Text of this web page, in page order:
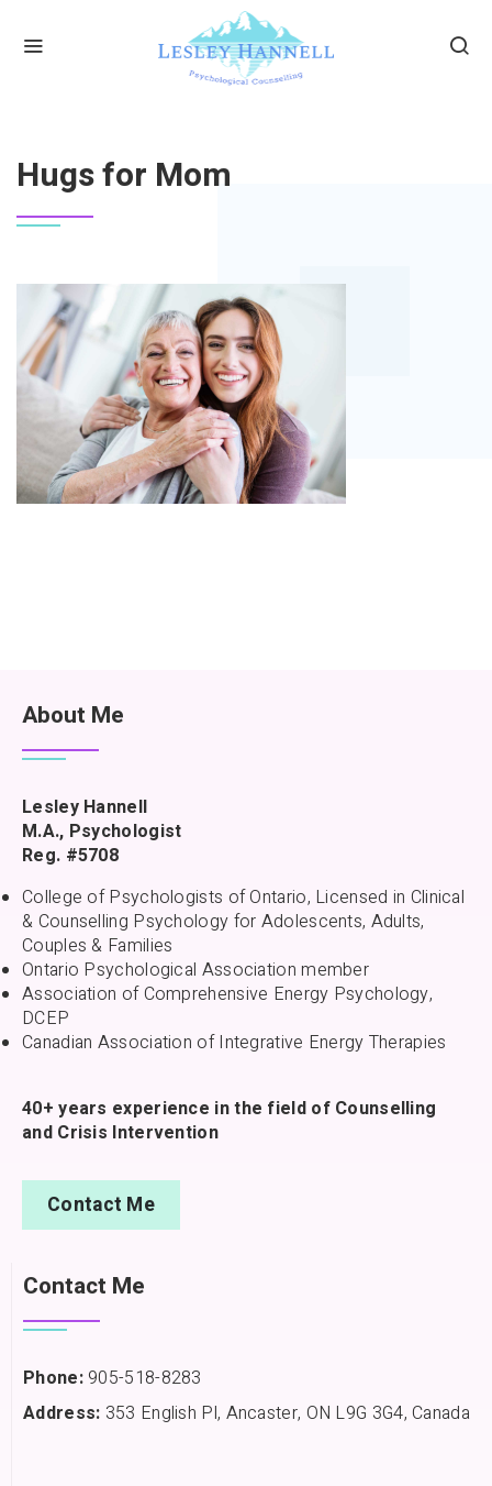
Hugs for Mom
About Me
Lesley Hannell
M.A., Psychologist
Reg. #5708
College of Psychologists of Ontario, Licensed in Clinical
& Counselling Psychology for Adolescents, Adults,
Couples & Families
Ontario Psychological Association member
Association of Comprehensive Energy Psychology,
DCEP
Canadian Association of Integrative Energy Therapies
40+ years experience in the field of Counselling
and Crisis Intervention
Contact Me
Contact Me
Phone:905-518-8283
Address: 353 English Pl, Ancaster, ON L9G 3G4, Canada